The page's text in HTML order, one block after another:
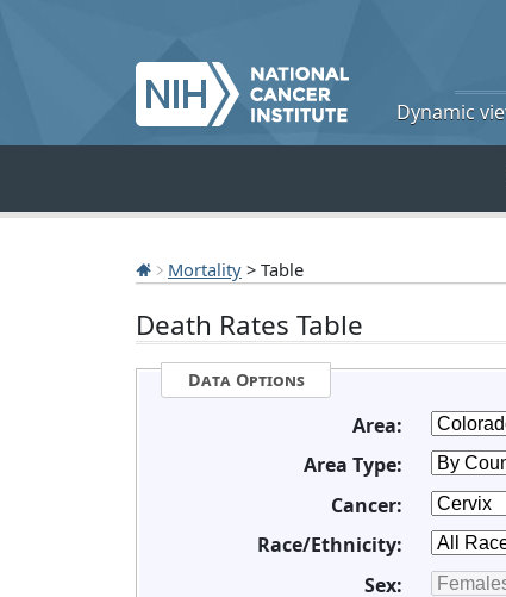
Dynamic
Mortality > Table
Death Rates Table
Data Options
Area:
Area Type:
Cancer:
Race/Ethnicity:
Sex: